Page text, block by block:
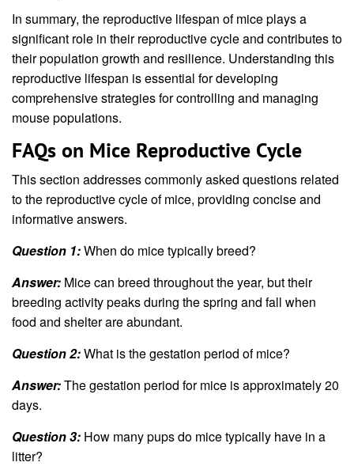
In summary, the reproductive lifespan of mice plays a
significant role in their reproductive cycle and contributes to
their population growth and resilience. Understanding this
reproductive lifespan is essential for developing
comprehensive strategies for controlling and managing
mouse populations.
FAQs on Mice Reproductive Cycle
This section addresses commonly asked questions related
to the reproductive cycle of mice, providing concise and
informative answers.
Question 1:When do mice typically breed?
Answer: Mice can breed throughout the year, but their
breeding activity peaks during the spring and fall when
food and shelter are abundant.
Question 2:What is the gestation period of mice?
Answer:The gestation period for mice is approximately 20
days.
Question 3: How many pups do mice typically have in a
litter?